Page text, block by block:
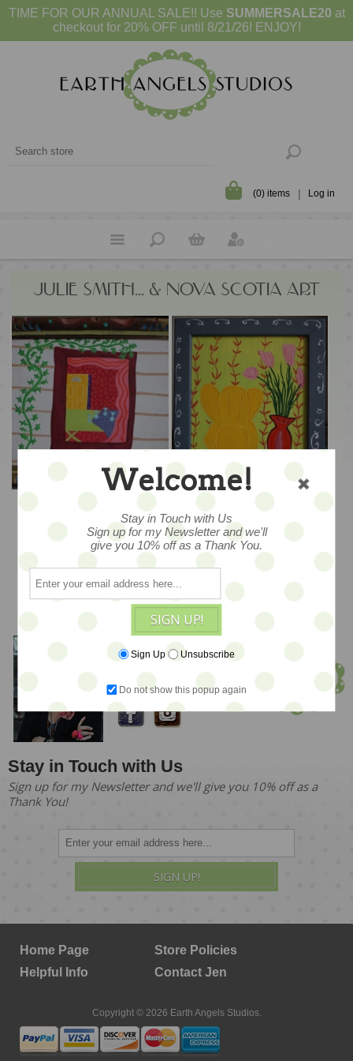
TIME FOR OUR ANNUAL SALE!! Use SUMMERSALE20 at
checkout for 20% OFF until 8/21/26! ENJOY!
(0) items Log in
JULIE SMITH... & NOVA SCOTIA ART
ADD TO CART
A Vine View – 14x17
$245
Elephant Arm Chair &
Vase – 15x20
$265
Meet Jen!
Founder & Owner
Stay in Touch with Us
Sign up for my Newsletter and we'll give you 10% off as a
Thank You!
SIGN UP!
Home Page
Store Policies
Helpful Info
Contact Jen
Copyright © 2026 Earth Angels Studios.
Welcome!
Stay in Touch with Us
Sign up for my Newsletter and we'll
give you 10% off as a Thank You.
SIGN UP!
Sign Up Unsubscribe
Do not show this popup again